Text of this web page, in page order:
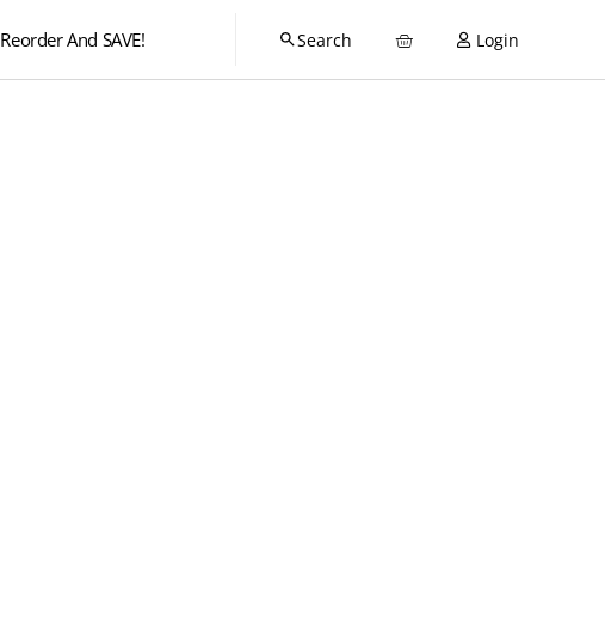
Reorder And SAVE! Login